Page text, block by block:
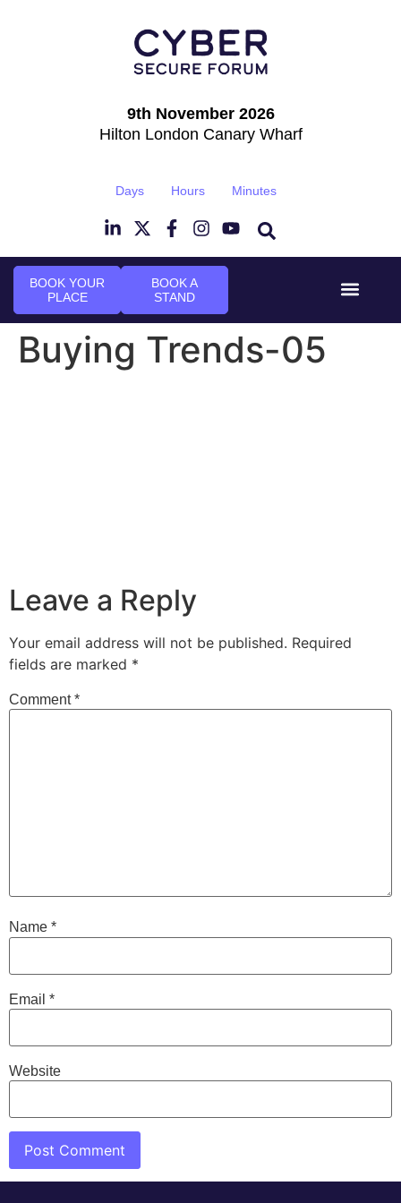
9th November 2026
Hilton London Canary Wharf
Days Hours Minutes
BOOK YOUR
PLACE
BOOK A
STAND
Buying Trends-05
Leave a Reply
Your email address will not be published. Required
fields are marked *
Comment*
Name *
Email *
Website